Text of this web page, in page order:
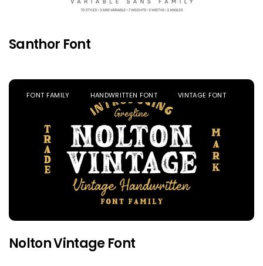
Santhor Font
FONT FAMILY HANDWRITTEN FONT VINTAGE FONT
Nolton Vintage Font